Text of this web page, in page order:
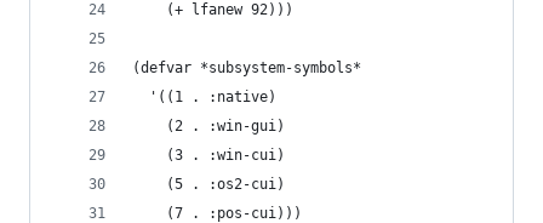
    (+ lfanew 92)))
(defvar *subsystem-symbols*
  '((1 . :native)
    (2 . :win-gui)
    (3 . :win-cui)
    (5 . :os2-cui)
    (7 . :pos-cui)))